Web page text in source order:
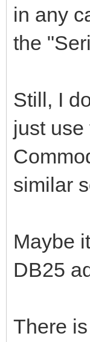
in any
the
Still, I
just
similar
Maybe
DB25
There